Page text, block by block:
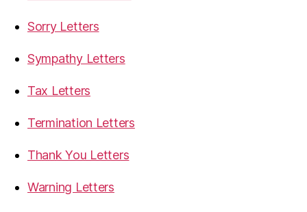
Sorry Letters
Sympathy Letters
Tax Letters
Termination Letters
Thank You Letters
Warning Letters